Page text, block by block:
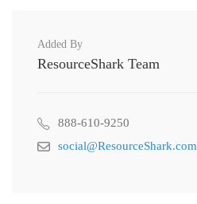
Added By
ResourceShark Team
888-610-9250
social@ResourceShark.com